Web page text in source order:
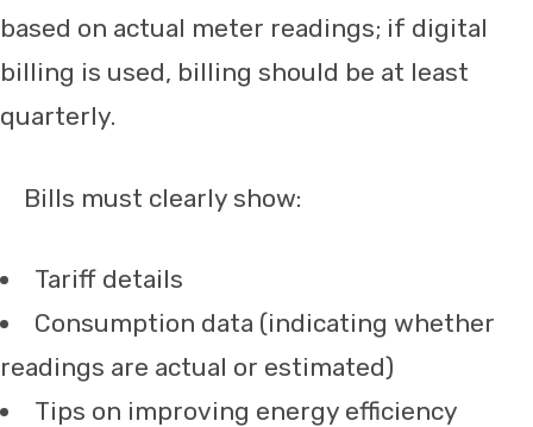
based on actual meter readings; if digital
billing is used, billing should be at least
quarterly.
Bills must clearly show:
Tariff details
Consumption data (indicating whether
readings are actual or estimated)
Tips on improving energy efficiency